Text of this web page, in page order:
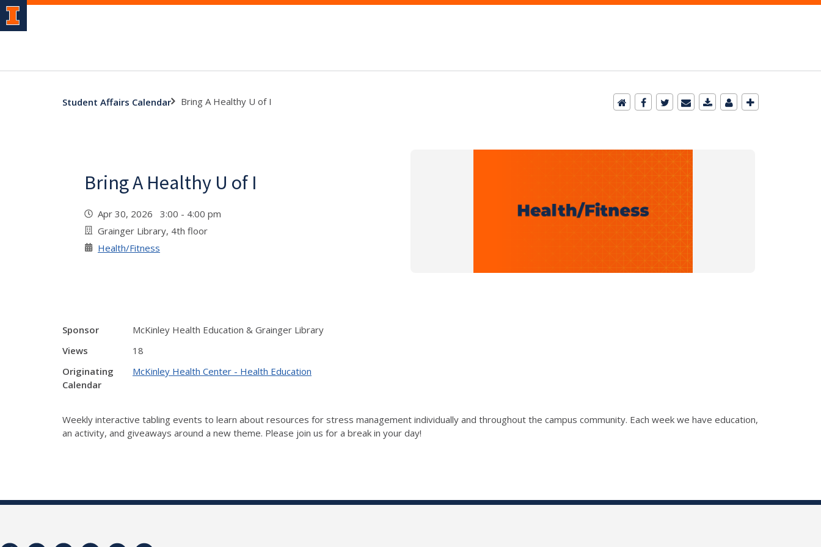
Student Affairs Calendar Bring A Healthy U of I
Bring A Healthy U of I
Apr 30, 2026 3:00 - 4:00 pm
Grainger Library, 4th floor
Health/Fitness
Sponsor
McKinley Health Education & Grainger Library
Views
18
Originating
Calendar
McKinley Health Center - Health Education
Weekly interactive tabling events to learn about resources for stress management individually and throughout the campus community. Each week we have education,
an activity, and giveaways around a new theme. Please join us for a break in your day!